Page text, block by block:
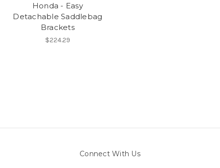
Honda - Easy
Detachable Saddlebag
Brackets
$224.29
Connect With Us